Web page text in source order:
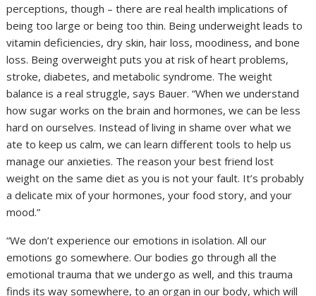
perceptions, though – there are real health implications of
being too large or being too thin. Being underweight leads to
vitamin deficiencies, dry skin, hair loss, moodiness, and bone
loss. Being overweight puts you at risk of heart problems,
stroke, diabetes, and metabolic syndrome. The weight
balance is a real struggle, says Bauer. “When we understand
how sugar works on the brain and hormones, we can be less
hard on ourselves. Instead of living in shame over what we
ate to keep us calm, we can learn different tools to help us
manage our anxieties. The reason your best friend lost
weight on the same diet as you is not your fault. It’s probably
a delicate mix of your hormones, your food story, and your
mood.”
“We don’t experience our emotions in isolation. All our
emotions go somewhere. Our bodies go through all the
emotional trauma that we undergo as well, and this trauma
finds its way somewhere, to an organ in our body, which will